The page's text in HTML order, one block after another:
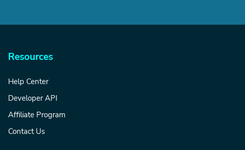
Resources
Help Center
Developer API
Affiliate Program
Contact Us